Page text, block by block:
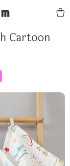
Cartoon